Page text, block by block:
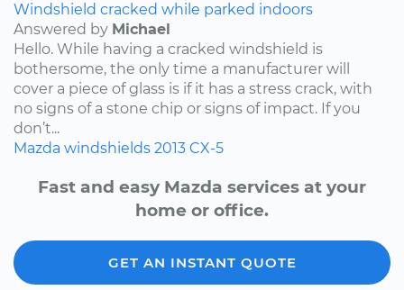
Windshield cracked while parked indoors
Answered by Michael
Hello. While having a cracked windshield is
bothersome, the only time a manufacturer will
cover a piece of glass is if it has a stress crack, with
no signs of a stone chip or signs of impact. If you
don’t...
Mazda windshields 2013 CX-5
Fast and easy Mazda services at your
home or office.
GET AN INSTANT QUOTE